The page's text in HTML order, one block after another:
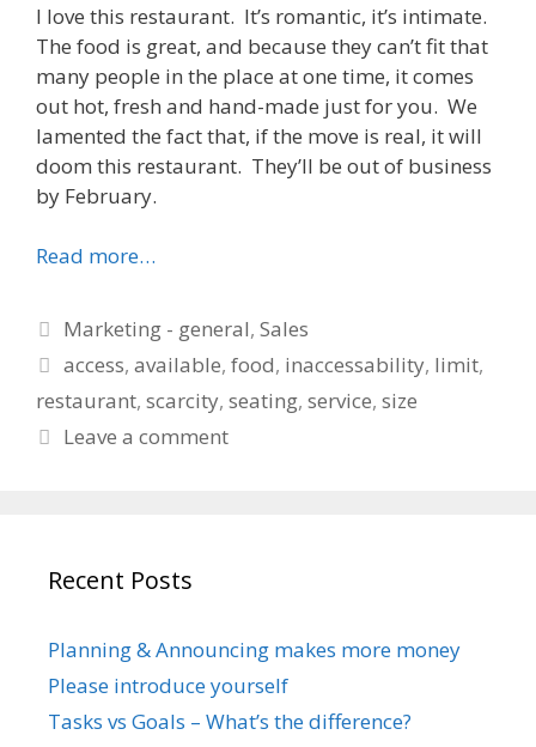
I love this restaurant. It’s romantic, it’s intimate.
The food is great, and because they can’t fit that
many people in the place at one time, it comes
out hot, fresh and hand-made just for you. We
lamented the fact that, if the move is real, it will
doom this restaurant. They’ll be out of business
by February.
Read more…
Categories
Marketing - general,Sales
Tags
access,available,food, inaccessability, limit,
restaurant, scarcity, seating, service, size
Leave a comment
Recent Posts
Planning & Announcing makes more money
Please introduce yourself
Tasks vs Goals – What’s the difference?